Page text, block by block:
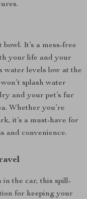
It’s a mess-free
your life and your
water levels low at the
splash water
and your pet’s fur
Whether you’re
it’s a must-have for
and convenience.
in the car, this spill-
for keeping your